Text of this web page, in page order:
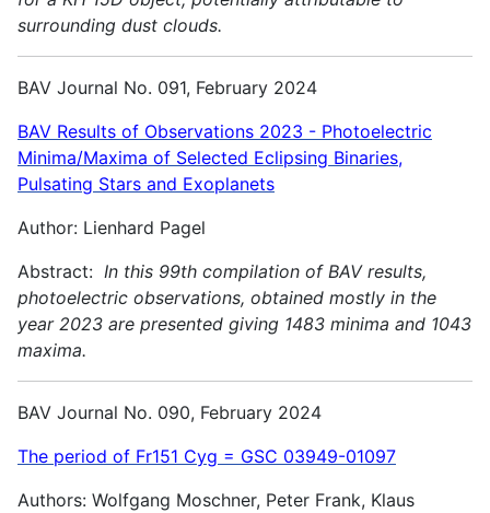
surrounding dust clouds.
BAV Journal No. 091, February 2024
BAV Results of Observations 2023 - Photoelectric
Minima/Maxima of Selected Eclipsing Binaries,
Pulsating Stars and Exoplanets
Author: Lienhard Pagel
Abstract: In this 99th compilation of BAV results,
photoelectric observations, obtained mostly in the
year 2023 are presented giving 1483 minima and 1043
maxima.
BAV Journal No. 090, February 2024
The period of Fr151 Cyg = GSC 03949-01097
Authors: Wolfgang Moschner, Peter Frank, Klaus